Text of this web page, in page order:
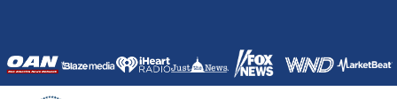
content